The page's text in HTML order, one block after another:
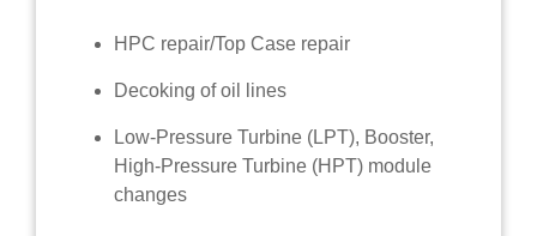
HPC repair/Top Case repair
Decoking of oil lines
Low-Pressure Turbine (LPT), Booster,
High-Pressure Turbine (HPT) module
changes